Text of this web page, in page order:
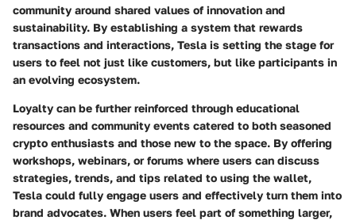
community around shared values of innovation and
sustainability. By establishing a system that rewards
transactions and interactions, Tesla is setting the stage for
users to feel not just like customers, but like participants in
an evolving ecosystem.
Loyalty can be further reinforced through educational
resources and community events catered to both seasoned
crypto enthusiasts and those new to the space. By offering
workshops, webinars, or forums where users can discuss
strategies, trends, and tips related to using the wallet,
Tesla could fully engage users and effectively turn them into
brand advocates. When users feel part of something larger,